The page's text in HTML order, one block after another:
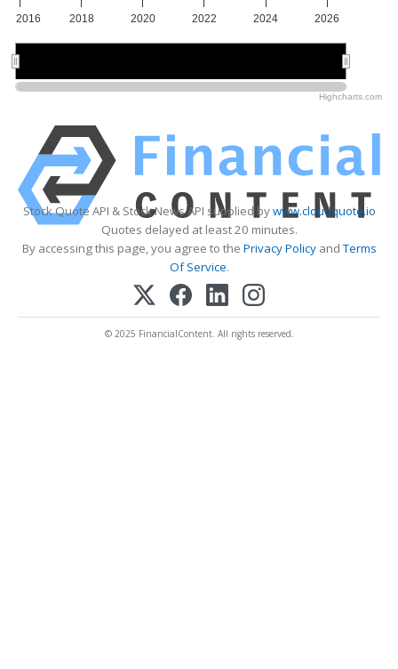
2016 2018 2020 2022 2024 2026
Highcharts.com
Stock Quote API & Stock News API supplied bywww.cloudquote.io
Quotes delayed at least 20 minutes.
By accessing this page, you agree to the Privacy PolicyandTerms
Of Service.
© 2025 FinancialContent. All rights reserved.